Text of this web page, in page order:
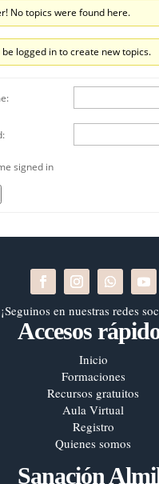
No topics were found here.
be logged in to create new topics.
signed in
¡Seguinos en nuestras redes
Accesos
Inicio
Formaciones
Recursos gratuitos
Aula Virtual
Registro
Quienes somos
Sanación